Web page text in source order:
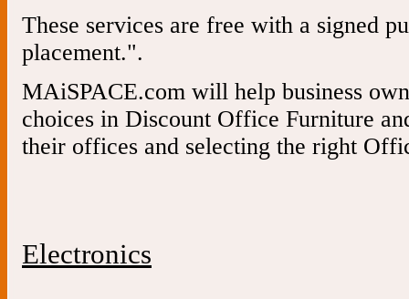
These services are free with a signed
placement.".
MAiSPACE.com will help business
choices in Discount Office Furniture
their offices and selecting the right
Electronics